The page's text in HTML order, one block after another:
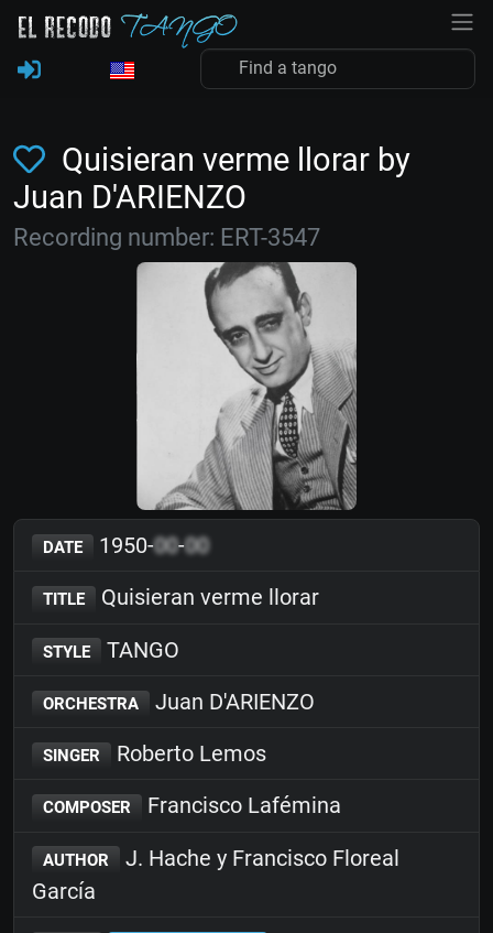
Quisieran verme llorar by
Juan D'ARIENZO
Recording number: ERT-3547
DATE 1950-00-00
TITLE Quisieran verme llorar
STYLE TANGO
ORCHESTRA Juan D'ARIENZO
SINGER Roberto Lemos
COMPOSER Francisco Lafémina
AUTHOR
J. Hache y Francisco Floreal
García